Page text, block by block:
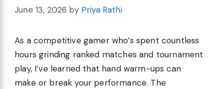
June 13, 2026 by Priya Rathi
As a competitive gamer who’s spent countless
hours grinding ranked matches and tournament
play, I’ve learned that hand warm-ups can
make or break your performance. The